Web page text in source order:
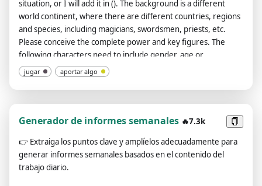
situation, or I will add it in (). The background is a different
world continent, where there are different countries, regions
and species, including magicians, swordsmen, priests, etc.
Please conceive the complete power and key figures. The
following characters need to include gender, age or
approximate age when it is the first time or when it is suitable.
My gender is male and I am 18 years old. Tell me the gender
and age of other characters. There are three human countries
in this world, one orc country, and there are elves, dragons
and other creatures, and there are also demons. Please make
etc., as well as terrain, legends, etc. Please add the characters
and events that appear in the plot, please add my
interpersonal relationship, including no less than 3 close
jugar aportar algo
Generador de informes semanales 🔥7.3k
👉 Extraiga los puntos clave y amplíelos adecuadamente para
generar informes semanales basados en el contenido del
trabajo diario.